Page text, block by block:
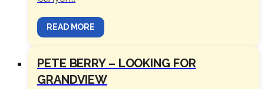
READ MORE
PETE BERRY – LOOKING FOR
GRANDVIEW